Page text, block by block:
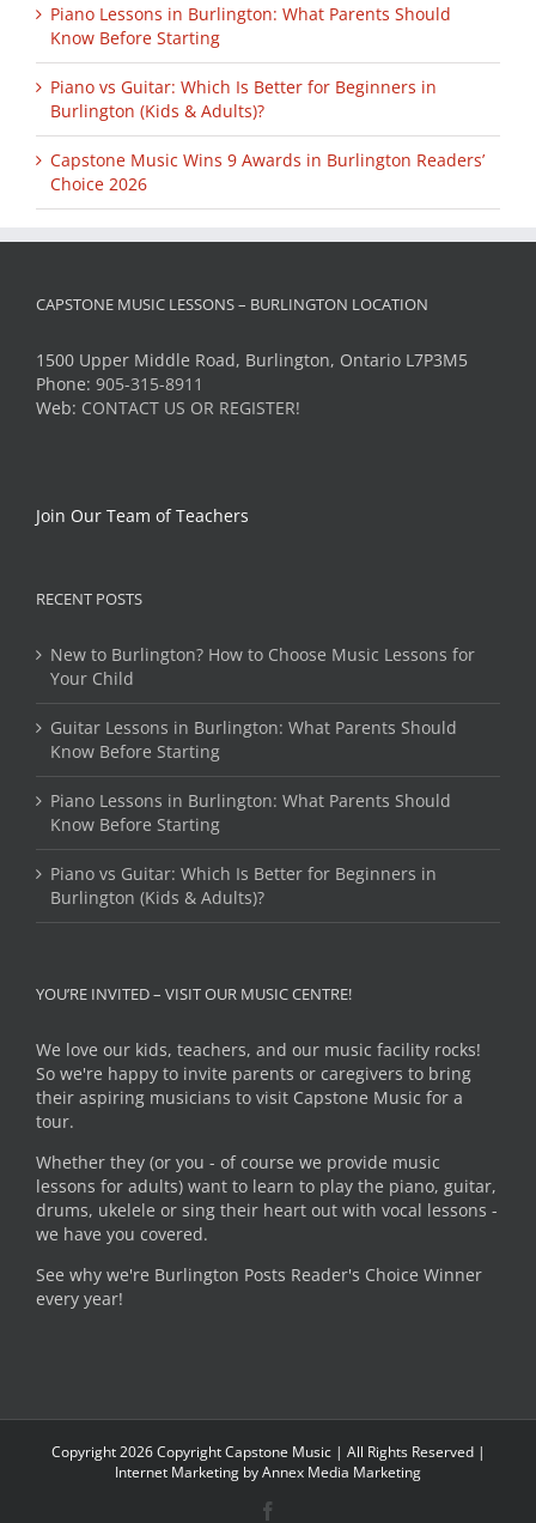
Piano Lessons in Burlington: What Parents Should
Know Before Starting
Piano vs Guitar: Which Is Better for Beginners in
Burlington (Kids & Adults)?
Capstone Music Wins 9 Awards in Burlington Readers’
Choice 2026
CAPSTONE MUSIC LESSONS – BURLINGTON LOCATION
1500 Upper Middle Road, Burlington, Ontario L7P3M5
Phone: 905-315-8911
Web: CONTACT US OR REGISTER!
Join Our Team of Teachers
RECENT POSTS
New to Burlington? How to Choose Music Lessons for
Your Child
Guitar Lessons in Burlington: What Parents Should
Know Before Starting
Piano Lessons in Burlington: What Parents Should
Know Before Starting
Piano vs Guitar: Which Is Better for Beginners in
Burlington (Kids & Adults)?
YOU’RE INVITED – VISIT OUR MUSIC CENTRE!
We love our kids, teachers, and our music facility rocks!
So we're happy to invite parents or caregivers to bring
their aspiring musicians to visit Capstone Music for a
tour.
Whether they (or you - of course we provide music
lessons for adults) want to learn to play the piano, guitar,
drums, ukelele or sing their heart out with vocal lessons -
we have you covered.
See why we're Burlington Posts Reader's Choice Winner
every year!
Copyright2026 Copyright Capstone Music | All Rights Reserved |
Internet Marketing byAnnex Media Marketing